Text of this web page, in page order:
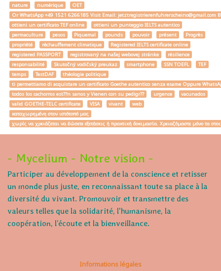
nature
numérique
OET
Or WhatsApp +49 1521 6266185 Visit Email: jetztregistrierenfuhrerscheino@gmail.com
ottieni un certificato TEF online
ottieni un punteggio IELTS autentico
permaculture
pesos Piquemal pounds pouvoir présent
Progrès
propriété
réchauffement climatique
Registered IELTS certificate online
registered PASSPORT
registrovaný na našej webovej stránke
résilience
responsabilité
Skutočný vodičský preukaz smartphone SSN TOEFL
TEF
temps
TestDAF
théologie politique
ti permettiamo di acquistare un certificato Goethe autentico senza esame Oppure
todos los cachorros est??n sanos y Vienen con su pedigr??
urgence
vacunados
valid GOETHE-TELC certificate
VISA vivant
web
καταχωρημένη στον ιστότοπό μας
χωρίς να χρειάζεται να δώσετε εξετάσεις ή πρακτική δοκιμασία. Χρειαζόμαστε μόνο
- Mycelium - Notre vision -
Participer au développement de la conscience et retisser
un monde plus juste, en reconnaissant toute sa place à la
diversité du vivant. Promouvoir et transmettre des
valeurs telles que la solidarité, l'humanisme, la
coopération, l’écoute et la bienveillance.
Informations légales